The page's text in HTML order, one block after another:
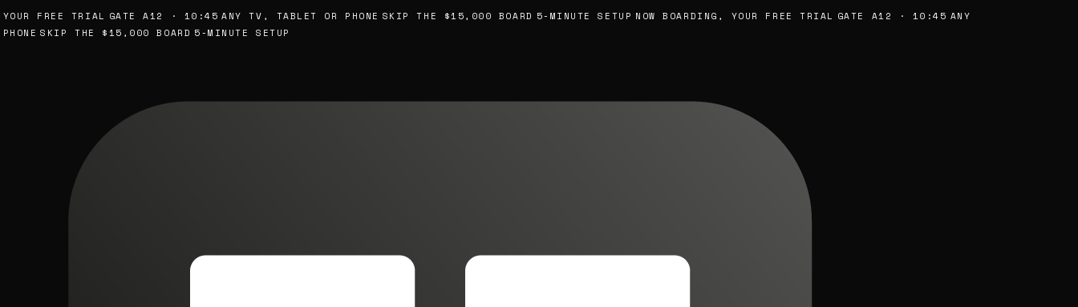
FREE TRIAL GATE A12 · 10:45 ANY TV, TABLET OR PHONE SKIP THE $15,000 BOARD 5-MINUTE SETUP NOW BOARDING, YOUR FREE TRIAL GATE A12 · 10:45 ANY
SKIP THE $15,000 BOARD 5-MINUTE SETUP